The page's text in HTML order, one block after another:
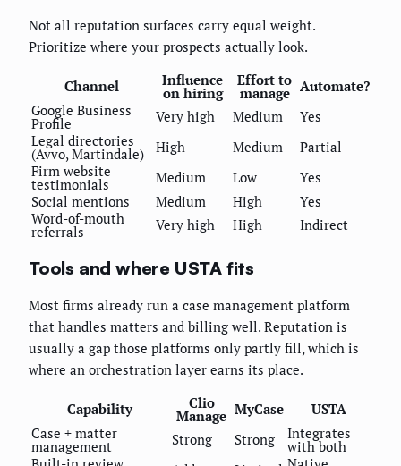
Not all reputation surfaces carry equal weight.
Prioritize where your prospects actually look.
Channel Influence
on hiring
Effort to
manage Automate?
Google Business
Profile Very high Medium
Yes
Legal directories
(Avvo, Martindale) High Medium
Partial
Firm website
testimonials Medium Low
Yes
Social mentions
Medium High
Yes
Word-of-mouth
referrals Very high High Indirect
Tools and where USTA fits
Most firms already run a case management platform
that handles matters and billing well. Reputation is
usually a gap those platforms only partly fill, which is
where an orchestration layer earns its place.
Capability Clio
Manage MyCase
USTA
Case + matter
management Strong Strong Integrates
with both